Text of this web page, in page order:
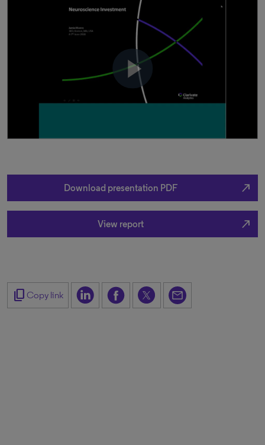
Download presentation PDF north_east
View report north_east
content_copy Copy link